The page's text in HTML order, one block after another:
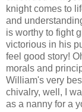
knight comes to
and
is worthy to fight
victorious in his
feel good story!
morals and
William's very
chivalry, well, I
as a nanny for a